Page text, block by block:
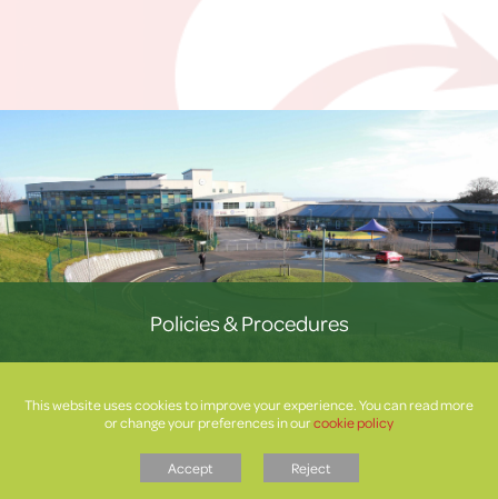
Policies & Procedures
This website uses cookies to improve your experience. You can read more
or change your preferences in ourcookie policy
Accept Reject